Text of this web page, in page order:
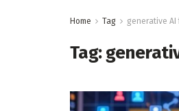
Home Tag generative
Tag: